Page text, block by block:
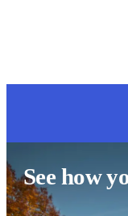
See how